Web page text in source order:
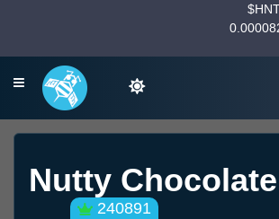
Nutty
240891